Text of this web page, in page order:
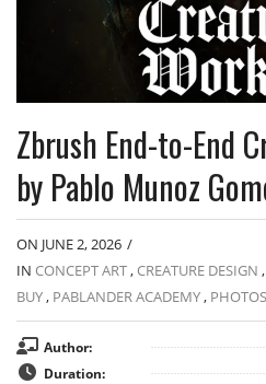
Zbrush End-to-End
by Pablo Munoz
ON JUNE 2, 2026 /
IN CONCEPT ART, CREATURE DESIGN ,
BUY, PABLANDER ACADEMY,
Author:
Duration: